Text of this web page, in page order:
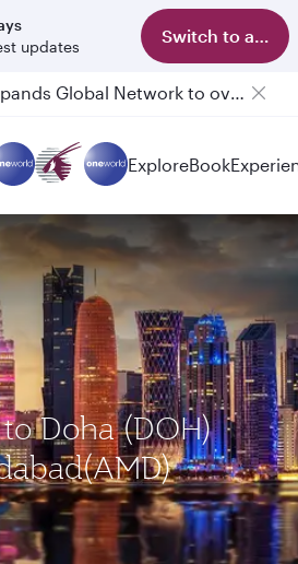
updates
Switch to app
Qatar Airways Expands Global Network to over 160 Destinations
Passengers flying between Doha and Auckland on QR914 and QR915
ExploreBook
Doha (DOH)